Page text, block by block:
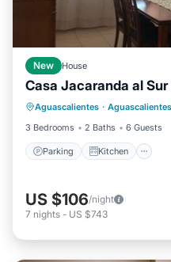
New House
Casa Jacaranda al
Aguascalientes · Aguascalientes
3 Bedrooms
2 Baths 6 Guests
Parking Kitchen
Parking Kitchen
Pet Friendly
US $106/night
7 nights - US $743